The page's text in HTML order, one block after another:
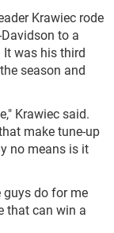
Krawiec rode
to a
It was his third
season and
Krawiec said.
make tune-up
no means is it
guys do for me
that can win a